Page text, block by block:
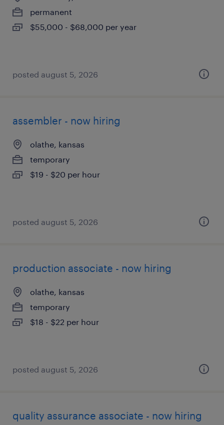
permanent
$55,000 - $68,000 per year
posted august 5, 2026
assembler - now hiring
olathe, kansas
temporary
$19 - $20 per hour
posted august 5, 2026
production associate - now hiring
olathe, kansas
temporary
$18 - $22 per hour
posted august 5, 2026
quality assurance associate - now hiring